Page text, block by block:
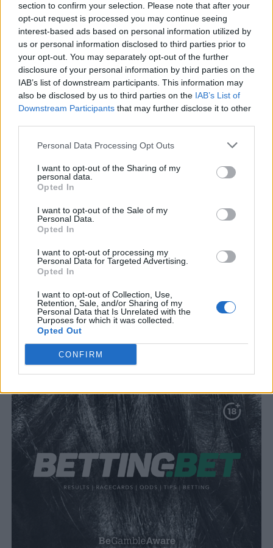
section to confirm your selection. Please note that after your
opt-out request is processed you may continue seeing
interest-based ads based on personal information utilized by
us or personal information disclosed to third parties prior to
your opt-out. You may separately opt-out of the further
disclosure of your personal information by third parties on the
IAB’s list of downstream participants. This information may
also be disclosed by us to third parties on the IAB’s List of
Downstream Participants that may further disclose it to other
Personal Data Processing Opt Outs
I want to opt-out of the Sharing of my
personal data.
Opted In
I want to opt-out of the Sale of my
Personal Data.
Opted In
I want to opt-out of processing my
Personal Data for Targeted Advertising.
Opted In
I want to opt-out of Collection, Use,
Retention, Sale, and/or Sharing of my
Personal Data that Is Unrelated with the
Purposes for which it was collected.
Opted Out
CONFIRM
Follow us
Read our latest news on any of these social
networks!
Tackle the News
- Sign Up to our Football Fanzine Newsletter
SUBMIT